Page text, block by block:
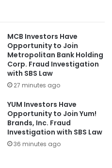
MCB Investors Have
Opportunity to Join
Metropolitan Bank Holding
Corp. Fraud Investigation
with SBS Law
27 minutes ago
YUM Investors Have
Opportunity to Join Yum!
Brands, Inc. Fraud
Investigation with SBS Law
36 minutes ago